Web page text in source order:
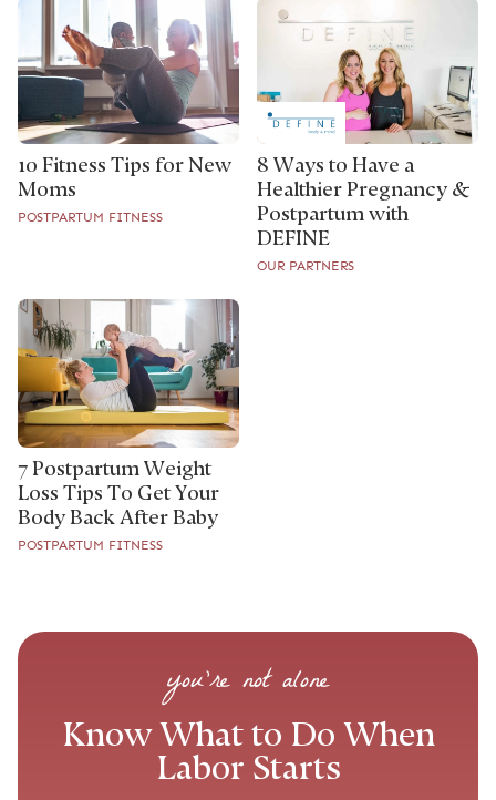
10 Fitness Tips for New
Moms
POSTPARTUM FITNESS
8 Ways to Have a
Healthier Pregnancy &
Postpartum with
DEFINE
OUR PARTNERS
7 Postpartum Weight
Loss Tips To Get Your
Body Back After Baby
POSTPARTUM FITNESS
you’re not alone
Know What to Do When
Labor Starts